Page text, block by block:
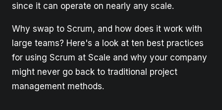
since it can operate on nearly any scale.
Why swap to Scrum, and how does it work with
large teams? Here's a look at ten best practices
for using Scrum at Scale and why your company
might never go back to traditional project
management methods.